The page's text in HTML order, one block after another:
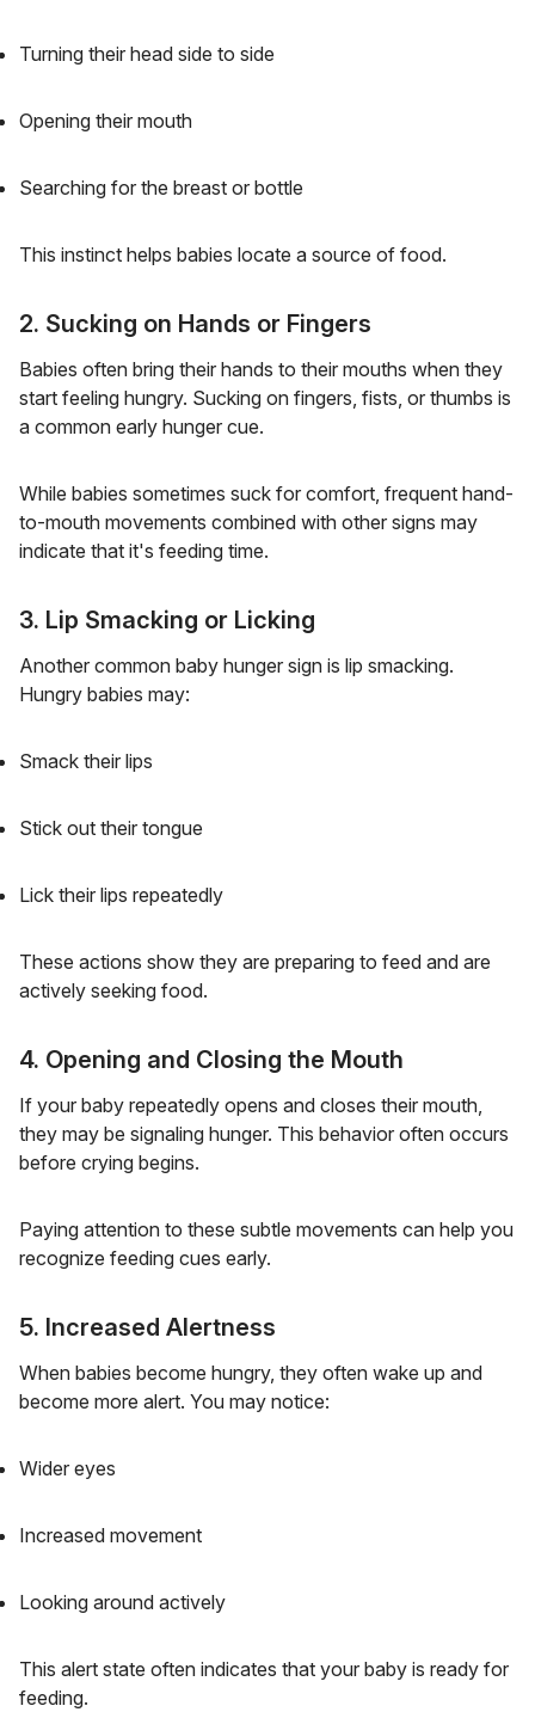
Turning their head side to side
Opening their mouth
Searching for the breast or bottle
This instinct helps babies locate a source of food.
2. Sucking on Hands or Fingers
Babies often bring their hands to their mouths when they
start feeling hungry. Sucking on fingers, fists, or thumbs is
a common early hunger cue.
While babies sometimes suck for comfort, frequent hand-
to-mouth movements combined with other signs may
indicate that it's feeding time.
3. Lip Smacking or Licking
Another common baby hunger sign is lip smacking.
Hungry babies may:
Smack their lips
Stick out their tongue
Lick their lips repeatedly
These actions show they are preparing to feed and are
actively seeking food.
4. Opening and Closing the Mouth
If your baby repeatedly opens and closes their mouth,
they may be signaling hunger. This behavior often occurs
before crying begins.
Paying attention to these subtle movements can help you
recognize feeding cues early.
5. Increased Alertness
When babies become hungry, they often wake up and
become more alert. You may notice:
Wider eyes
Increased movement
Looking around actively
This alert state often indicates that your baby is ready for
feeding.